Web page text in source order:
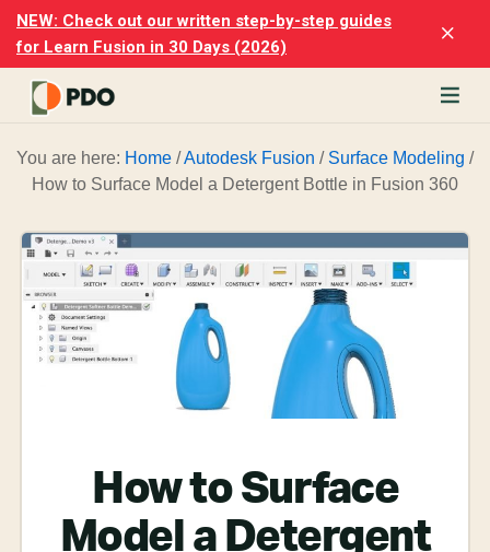
Skip
main
content
Skip
footer
NEW: Check out our written step-by-step guides
for Learn Fusion in 30 Days (2026)
You are here: Home /Autodesk Fusion / Surface Modeling /
How to Surface Model a Detergent Bottle in Fusion 360
How to Surface
Model a Detergent